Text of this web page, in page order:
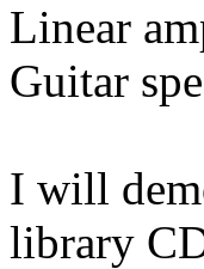
Linear
Guitar
I will
library